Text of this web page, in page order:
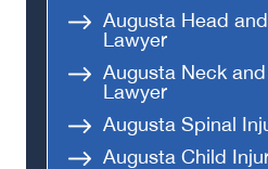
Augusta Head
Lawyer
Augusta Neck
Lawyer
Augusta Spinal
Augusta Child